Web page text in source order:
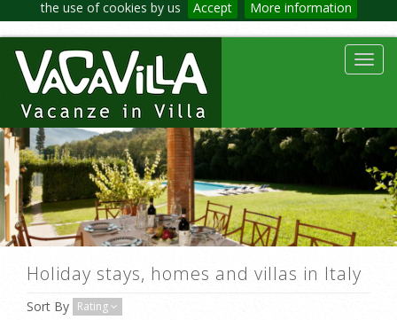
the use of cookies by us Accept More information
Holiday stays, homes and villas in Italy
Sort By Rating